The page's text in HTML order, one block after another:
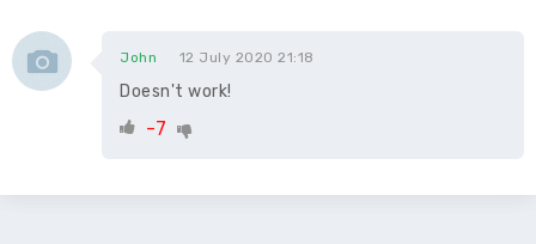
John 12 July 2020 21:18
Doesn't work!
-7